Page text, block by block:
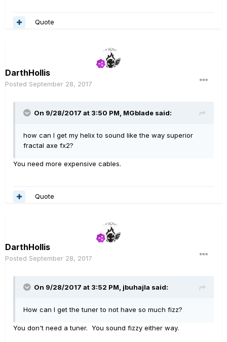
Quote
DarthHollis
Posted September 28, 2017
On 9/28/2017 at 3:50 PM, MGblade said:
how can I get my helix to sound like the way superior
fractal axe fx2?
You need more expensive cables.
Quote
DarthHollis
Posted September 28, 2017
On 9/28/2017 at 3:52 PM, jbuhajla said:
How can I get the tuner to not have so much fizz?
You don't need a tuner. You sound fizzy either way.